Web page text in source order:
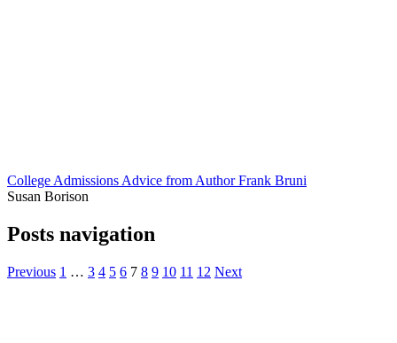
College Admissions Advice from Author Frank Bruni
Susan Borison
Posts navigation
Previous 1 … 3 4 5 6 7 8 9 10 11 12 Next